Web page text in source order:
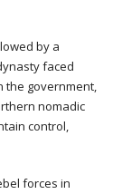
by a
faced
the government,
nomadic
control,
forces in